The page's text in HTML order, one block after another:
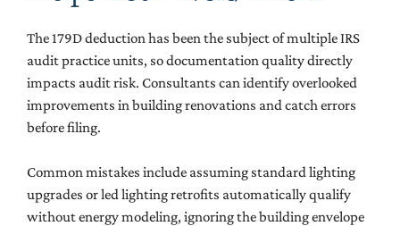
The 179D deduction has been the subject of multiple IRS
audit practice units, so documentation quality directly
impacts audit risk. Consultants can identify overlooked
improvements in building renovations and catch errors
before filing.
Common mistakes include assuming standard lighting
upgrades or led lighting retrofits automatically qualify
without energy modeling, ignoring the building envelope